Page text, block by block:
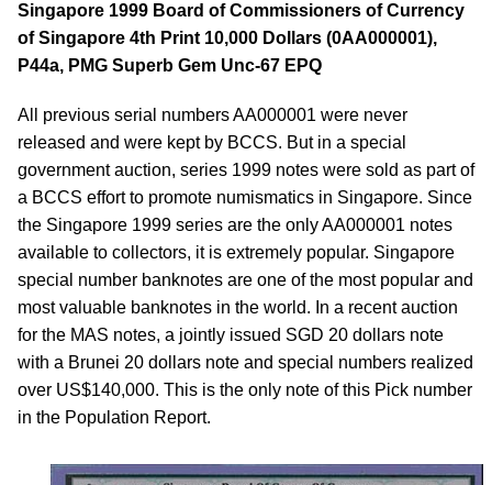
Singapore 1999 Board of Commissioners of Currency
of Singapore 4th Print 10,000 Dollars (0AA000001),
P44a, PMG Superb Gem Unc-67 EPQ
All previous serial numbers AA000001 were never
released and were kept by BCCS. But in a special
government auction, series 1999 notes were sold as part of
a BCCS effort to promote numismatics in Singapore. Since
the Singapore 1999 series are the only AA000001 notes
available to collectors, it is extremely popular. Singapore
special number banknotes are one of the most popular and
most valuable banknotes in the world. In a recent auction
for the MAS notes, a jointly issued SGD 20 dollars note
with a Brunei 20 dollars note and special numbers realized
over US$140,000. This is the only note of this Pick number
in the Population Report.